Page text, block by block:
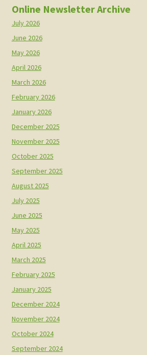
Online Newsletter Archive
July 2026
June 2026
May 2026
April 2026
March 2026
February 2026
January 2026
December 2025
November 2025
October 2025
September 2025
August 2025
July 2025
June 2025
May 2025
April 2025
March 2025
February 2025
January 2025
December 2024
November 2024
October 2024
September 2024